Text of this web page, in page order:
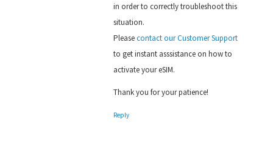
in order to correctly troubleshoot this
situation.
Pleasecontact our Customer Support
to get instant asssistance on how to
activate your eSIM.
Thank you for your patience!
Reply